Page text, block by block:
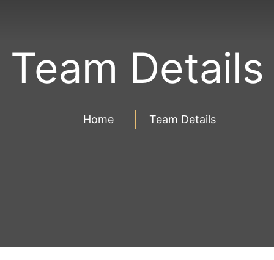
Team Details
Home Team Details